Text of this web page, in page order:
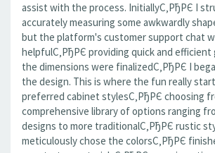
assist with the process. InitiallyС‚РђРЄ I
accurately measuring some awkwardly
but the platform's customer support chat
helpfulС‚РђРЄ providing quick and efficient
the dimensions were finalizedС‚РђРЄ I
the design. This is where the fun really
preferred cabinet stylesС‚РђРЄ choosing
comprehensive library of options ranging
designs to more traditionalС‚РђРЄ rustic
meticulously chose the colorsС‚РђРЄ